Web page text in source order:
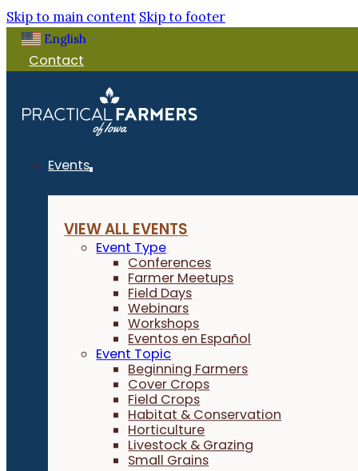
Skip to main content Skip to footer
English ▼
Contact
Events
VIEW ALL EVENTS
Event Type
Conferences
Farmer Meetups
Field Days
Webinars
Workshops
Eventos en Español
Event Topic
Beginning Farmers
Cover Crops
Field Crops
Habitat & Conservation
Horticulture
Livestock & Grazing
Small Grains